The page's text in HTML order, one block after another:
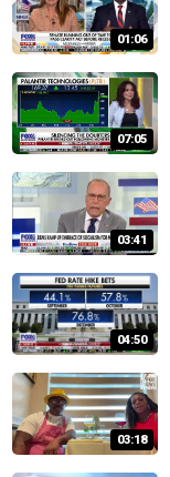
01:06
07:05
03:41
04:50
03:18